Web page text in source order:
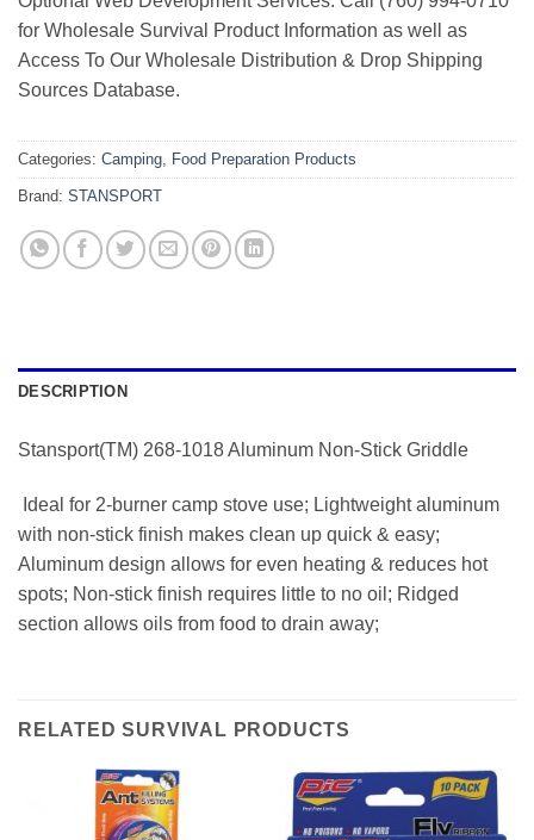
for Wholesale Survival Product Information as well as
Access To Our Wholesale Distribution & Drop Shipping
Sources Database.
Categories: Camping, Food Preparation Products
Brand: STANSPORT
DESCRIPTION
Stansport(TM) 268-1018 Aluminum Non-Stick Griddle
 Ideal for 2-burner camp stove use; Lightweight aluminum
with non-stick finish makes clean up quick & easy;
Aluminum design allows for even heating & reduces hot
spots; Non-stick finish requires little to no oil; Ridged
section allows oils from food to drain away;
RELATED SURVIVAL PRODUCTS